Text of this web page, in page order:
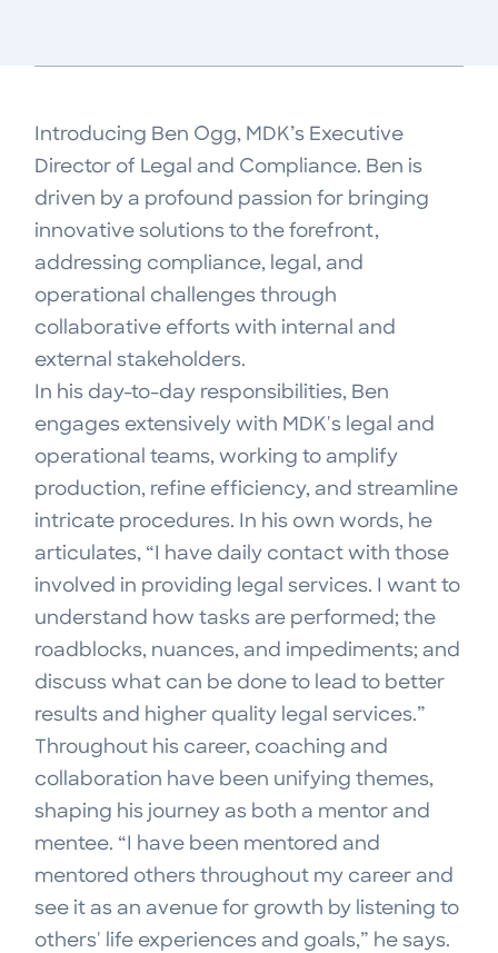
Introducing Ben Ogg, MDK’s Executive
Director of Legal and Compliance. Ben is
driven by a profound passion for bringing
innovative solutions to the forefront,
addressing compliance, legal, and
operational challenges through
collaborative efforts with internal and
external stakeholders.
In his day-to-day responsibilities, Ben
engages extensively with MDK's legal and
operational teams, working to amplify
production, refine efficiency, and streamline
intricate procedures. In his own words, he
articulates, “I have daily contact with those
involved in providing legal services. I want to
understand how tasks are performed; the
roadblocks, nuances, and impediments; and
discuss what can be done to lead to better
results and higher quality legal services.”
Throughout his career, coaching and
collaboration have been unifying themes,
shaping his journey as both a mentor and
mentee. “I have been mentored and
mentored others throughout my career and
see it as an avenue for growth by listening to
others' life experiences and goals,” he says.